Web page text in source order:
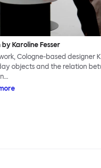
by Karoline Fesser
Cologne-based designer
objects and the relation